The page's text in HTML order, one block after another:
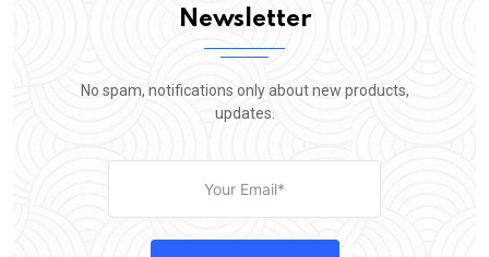
Newsletter
No spam, notifications only about new products,
updates.